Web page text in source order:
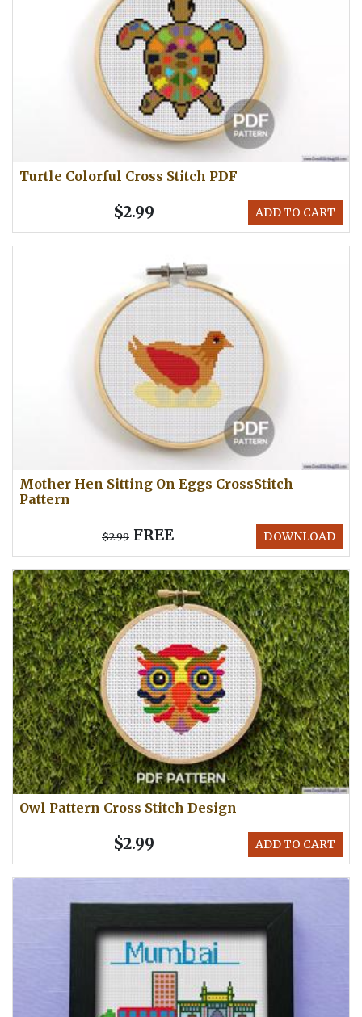
Turtle Colorful Cross Stitch PDF
ADD TO CART
$2.99
Mother Hen Sitting On Eggs CrossStitch
Pattern
DOWNLOAD
$2.99 FREE
Owl Pattern Cross Stitch Design
ADD TO CART
$2.99